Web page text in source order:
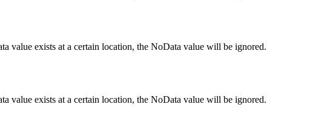
value exists at a certain location, the NoData value will be ignored.
value exists at a certain location, the NoData value will be ignored.